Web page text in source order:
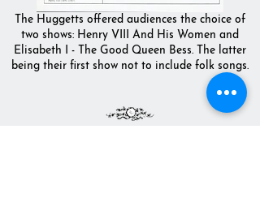
The Huggetts offered audiences the choice of
two shows: Henry VIII And His Women and
Elisabeth I - The Good Queen Bess. The latter
being their first show not to include folk songs.